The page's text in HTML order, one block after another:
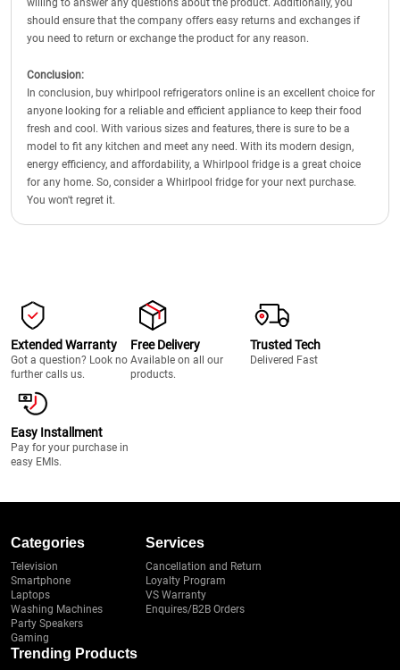
willing to answer any questions about the product. Additionally, you
should ensure that the company offers easy returns and exchanges if
you need to return or exchange the product for any reason.
Conclusion:
In conclusion, buy whirlpool refrigerators online is an excellent choice for
anyone looking for a reliable and efficient appliance to keep their food
fresh and cool. With various sizes and features, there is sure to be a
model to fit any kitchen and meet any need. With its modern design,
energy efficiency, and affordability, a Whirlpool fridge is a great choice
for any home. So, consider a Whirlpool fridge for your next purchase.
You won't regret it.
Extended Warranty
Got a question? Look no
further calls us.
Free Delivery
Available on all our
products.
Trusted Tech
Delivered Fast
Easy Installment
Pay for your purchase in
easy EMIs.
Categories
Television
Smartphone
Laptops
Washing Machines
Party Speakers
Gaming
Services
Cancellation and Return
Loyalty Program
VS Warranty
Enquires/B2B Orders
Trending Products